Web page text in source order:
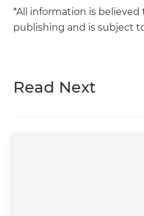
*All information is
publishing and is subject
Read Next